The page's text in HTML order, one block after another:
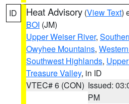
ID Heat Advisory (View Text)
BOI (JM)
Upper Weiser River,
Owyhee Mountains,
Southwest Highlands,
Treasure Valley, in ID
VTEC# 6 (CON) Issued:
PM